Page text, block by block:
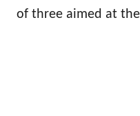
of three aimed at